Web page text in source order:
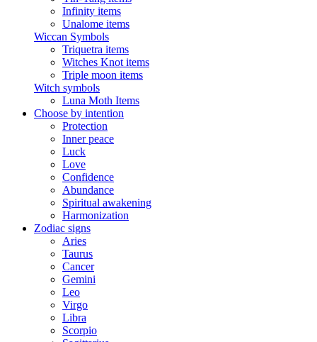
Infinity items
Unalome items
Wiccan Symbols
Triquetra items
Witches Knot items
Triple moon items
Witch symbols
Luna Moth Items
Choose by intention
Protection
Inner peace
Luck
Love
Confidence
Abundance
Spiritual awakening
Harmonization
Zodiac signs
Aries
Taurus
Cancer
Gemini
Leo
Virgo
Libra
Scorpio